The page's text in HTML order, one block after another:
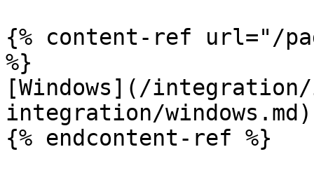
{% content-ref url="/
%}
[Windows](/
integration/windows.md)
{% endcontent-ref %}